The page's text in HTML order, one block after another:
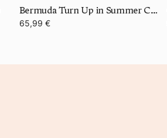
Bermuda Turn Up in Summer Cotton
65,99 €